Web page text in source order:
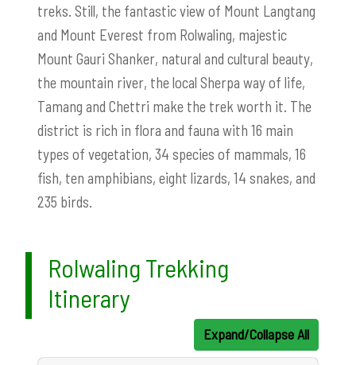
treks. Still, the fantastic view of Mount Langtang
and Mount Everest from Rolwaling, majestic
Mount Gauri Shanker, natural and cultural beauty,
the mountain river, the local Sherpa way of life,
Tamang and Chettri make the trek worth it. The
district is rich in flora and fauna with 16 main
types of vegetation, 34 species of mammals, 16
fish, ten amphibians, eight lizards, 14 snakes, and
235 birds.
Rolwaling Trekking
Itinerary
Expand/Collapse All